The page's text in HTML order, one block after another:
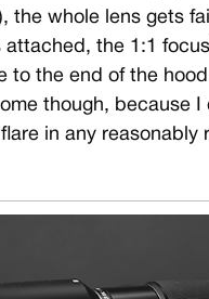
the whole lens gets
attached, the 1:1
to the end of the
though, because I
in any reasonably